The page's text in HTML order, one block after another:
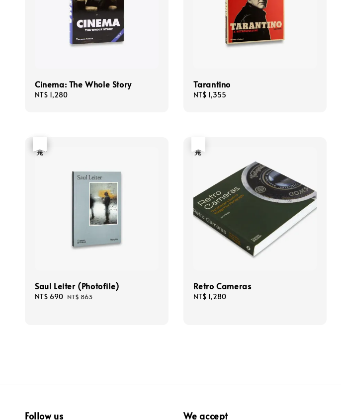
Cinema: The Whole Story
Regular
NT$ 1,280
Tarantino
Regular
NT$ 1,355
Saul Leiter (Photofile)
Sale
NT$ 690 Regular
NT$ 863
Retro Cameras
Regular
NT$ 1,280
Follow us We accept